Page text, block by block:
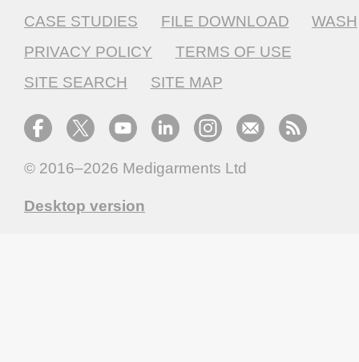
CASE STUDIES
FILE DOWNLOAD
WASH
PRIVACY POLICY
TERMS OF USE
SITE SEARCH
SITE MAP
© 2016–2026 Medigarments Ltd
Desktop version